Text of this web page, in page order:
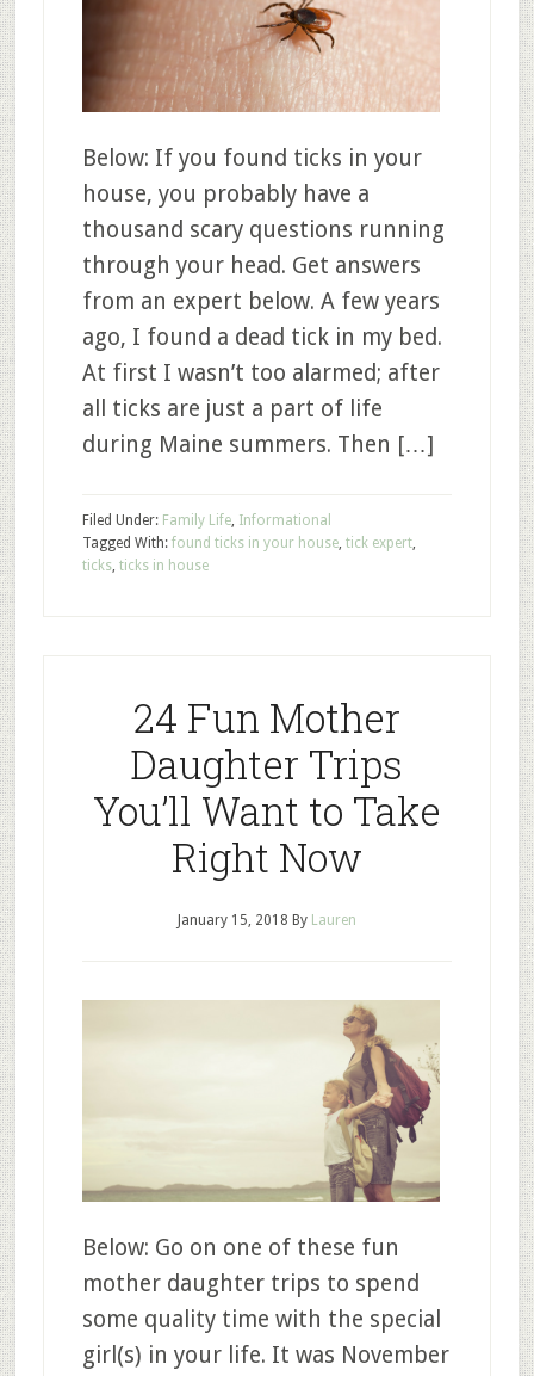
Below: If you found ticks in your
house, you probably have a
thousand scary questions running
through your head. Get answers
from an expert below. A few years
ago, I found a dead tick in my bed.
At first I wasn’t too alarmed; after
all ticks are just a part of life
during Maine summers. Then […]
Filed Under: Family Life, Informational
Tagged With: found ticks in your house, tick expert,
ticks, ticks in house
24 Fun Mother
Daughter Trips
You’ll Want to Take
Right Now
January 15, 2018 By Lauren
Below: Go on one of these fun
mother daughter trips to spend
some quality time with the special
girl(s) in your life. It was November